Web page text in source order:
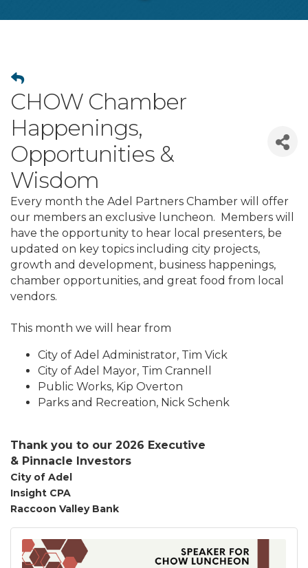
CHOW Chamber
Happenings,
Opportunities &
Wisdom
Every month the Adel Partners Chamber will offer
our members an exclusive luncheon. Members will
have the opportunity to hear local presenters, be
updated on key topics including city projects,
growth and development, business happenings,
chamber opportunities, and great food from local
vendors.
This month we will hear from
City of Adel Administrator, Tim Vick
City of Adel Mayor, Tim Crannell
Public Works, Kip Overton
Parks and Recreation, Nick Schenk
Thank you to our 2026 Executive
& Pinnacle Investors
City of Adel
Insight CPA
Raccoon Valley Bank